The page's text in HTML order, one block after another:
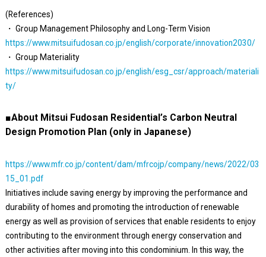
(References)
・ Group Management Philosophy and Long-Term Vision
https://www.mitsuifudosan.co.jp/english/corporate/innovation2030/
・ Group Materiality
https://www.mitsuifudosan.co.jp/english/esg_csr/approach/materiali
ty/
■About Mitsui Fudosan Residential’s Carbon Neutral
Design Promotion Plan (only in Japanese)
https://www.mfr.co.jp/content/dam/mfrcojp/company/news/2022/03
15_01.pdf
Initiatives include saving energy by improving the performance and
durability of homes and promoting the introduction of renewable
energy as well as provision of services that enable residents to enjoy
contributing to the environment through energy conservation and
other activities after moving into this condominium. In this way, the